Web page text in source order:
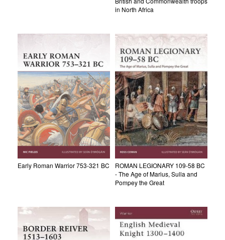
in North Africa
Early Roman Warrior 753-321 BC
ROMAN LEGIONARY 109-58 BC
- The Age of Marius, Sulla and
Pompey the Great